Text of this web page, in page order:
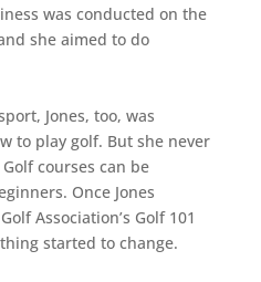
was conducted on the
she aimed to do
Jones, too, was
to play golf. But she never
courses can be
Once Jones
Association’s Golf 101
started to change.